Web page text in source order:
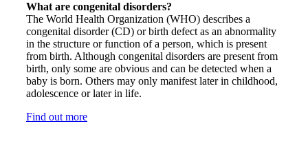
What are congenital disorders?
The World Health Organization (WHO) describes a
congenital disorder (CD) or birth defect as an abnormality
in the structure or function of a person, which is present
from birth. Although congenital disorders are present from
birth, only some are obvious and can be detected when a
baby is born. Others may only manifest later in childhood,
adolescence or later in life.
Find out more